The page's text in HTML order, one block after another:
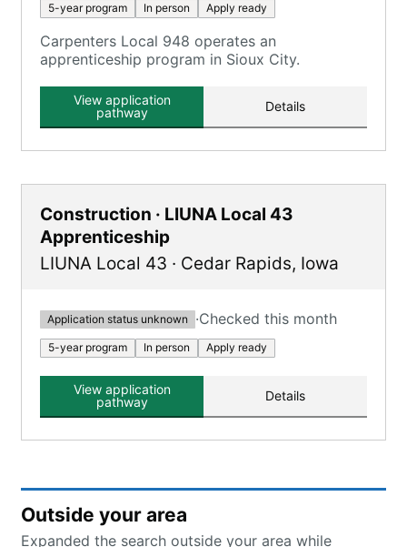
5-year program In person Apply ready
Carpenters Local 948 operates an
apprenticeship program in Sioux City.
View application
pathway
Details
Construction · LIUNA Local 43
Apprenticeship
LIUNA Local 43 · Cedar Rapids, Iowa
Application status unknown ·Checked this month
5-year program In person Apply ready
View application
pathway
Details
Outside your area
Expanded the search outside your area while